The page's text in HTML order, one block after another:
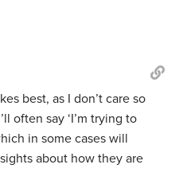
best, as I don’t care so
often say ‘I’m trying to
in some cases will
about how they are